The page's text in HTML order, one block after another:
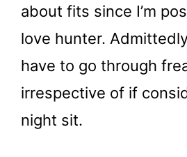
about fits since I’m
love hunter.
have to go through
irrespective of if
night sit.